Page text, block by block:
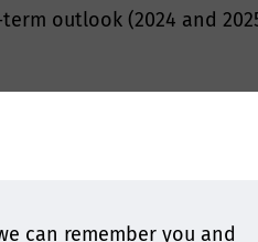
outlook (2024 and
the past two years:
2025 and near-term
hot metal production will
in 2024 and 2025.
in SEA, require
can remember you and